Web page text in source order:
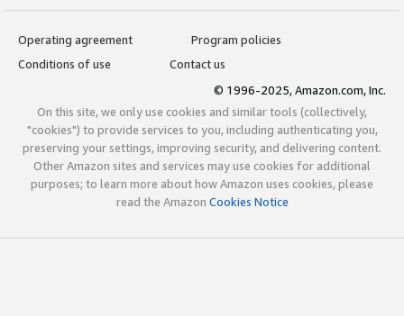
Operating agreement
Program policies
Conditions of use
Contact us
© 1996-2025, Amazon.com, Inc.
On this site, we only use cookies and similar tools (collectively,
"cookies") to provide services to you, including authenticating you,
preserving your settings, improving security, and delivering content.
Other Amazon sites and services may use cookies for additional
purposes; to learn more about how Amazon uses cookies, please
read the Amazon Cookies Notice